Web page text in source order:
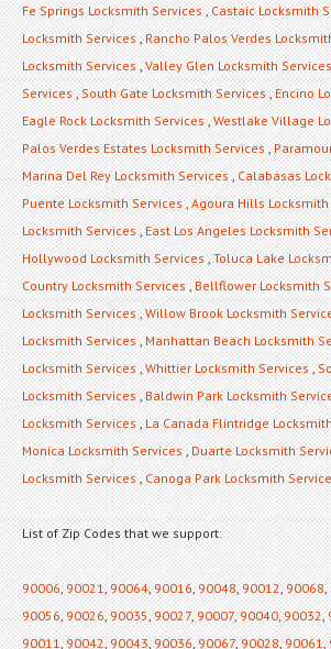
Fe Springs Locksmith Services,Castaic Locksmith
Locksmith Services,Rancho Palos Verdes
Locksmith Services,Valley Glen Locksmith Services
Services,South Gate Locksmith Services,Encino
Eagle Rock Locksmith Services,Westlake Village
Palos Verdes Estates Locksmith Services,
Marina Del Rey Locksmith Services,Calabasas
Puente Locksmith Services,Agoura Hills
Locksmith Services,East Los Angeles Locksmith
Hollywood Locksmith Services,Toluca Lake
Country Locksmith Services,Bellflower Locksmith
Locksmith Services,Willow Brook Locksmith
Locksmith Services,Manhattan Beach Locksmith
Locksmith Services,Whittier Locksmith Services,
Locksmith Services,Baldwin Park Locksmith
Locksmith Services,La Canada Flintridge
Monica Locksmith Services,Duarte Locksmith
Locksmith Services,Canoga Park Locksmith
List of Zip Codes that we support:
90006,90021,90064,90016,90048,90012,90068,
90056,90026,90035,90027,90007,90040,90032,
90011,90042,90043,90036,90067,90028,90061,